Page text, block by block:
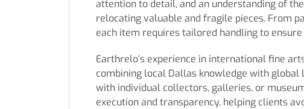
attention to detail, and an understanding of
relocating valuable and fragile pieces. From
each item requires tailored handling to
Earthrelo’s experience in international fine
combining local Dallas knowledge with
with individual collectors, galleries, or
execution and transparency, helping clients